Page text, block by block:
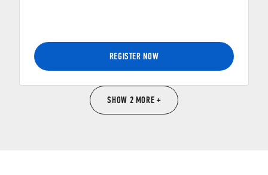
REGISTER NOW
SHOW 2 MORE +